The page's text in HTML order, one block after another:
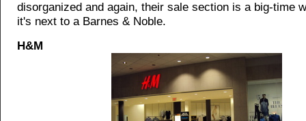
disorganized and again, their sale section is a big-time
it's next to a Barnes & Noble.
H&M